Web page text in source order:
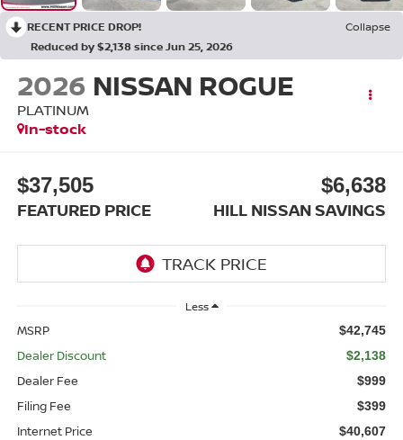
RECENT PRICE DROP!
Collapse
Reduced by $2,138 since Jun 25, 2026
2026 NISSAN ROGUE
PLATINUM
In-stock
$37,505
FEATURED PRICE
$6,638
HILL NISSAN SAVINGS
Less
MSRP $42,745
Dealer Discount $2,138
Dealer Fee $999
Filing Fee $399
Internet Price $40,607